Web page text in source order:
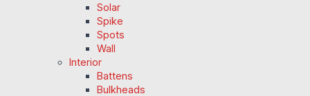
Solar
Spike
Spots
Wall
Interior
Battens
Bulkheads